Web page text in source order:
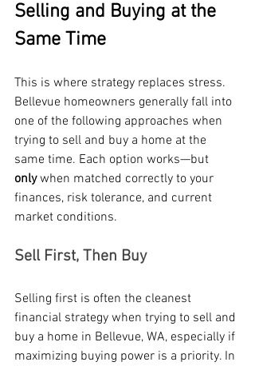
Selling and Buying at the
Same Time
This is where strategy replaces stress.
Bellevue homeowners generally fall into
one of the following approaches when
trying to sell and buy a home at the
same time. Each option works—but
only when matched correctly to your
finances, risk tolerance, and current
market conditions.
Sell First, Then Buy
Selling first is often the cleanest
financial strategy when trying to sell and
buy a home in Bellevue, WA, especially if
maximizing buying power is a priority. In